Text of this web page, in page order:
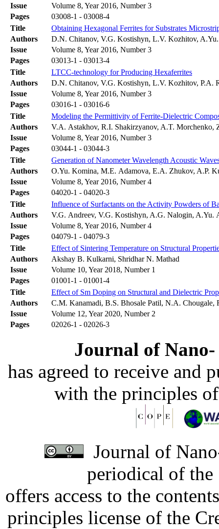
Issue
Volume 8, Year 2016, Number 3
Pages
03008-1 - 03008-4
Title
Obtaining Hexagonal Ferrites for Substrates
Authors
D.N. Chitanov, V.G. Kostishyn, L.V. Kozhitov,
Issue
Volume 8, Year 2016, Number 3
Pages
03013-1 - 03013-4
Title
LTCC-technology for Producing Hexaferrites
Authors
D.N. Chitanov, V.G. Kostishyn, L.V. Kozhitov, P.A.
Issue
Volume 8, Year 2016, Number 3
Pages
03016-1 - 03016-6
Title
Modeling the Permittivity of Ferrite-Dielectric
Authors
V.A. Astakhov, R.I. Shakirzyanov, A.T. Morchenko,
Issue
Volume 8, Year 2016, Number 3
Pages
03044-1 - 03044-3
Title
Generation of Nanometer Wavelength Acoustic
Authors
O.Yu. Komina, M.E. Adamova, E.A. Zhukov, A.P.
Issue
Volume 8, Year 2016, Number 4
Pages
04020-1 - 04020-3
Title
Influence of Surfactants on the Activity Powders of
Authors
V.G. Andreev, V.G. Kostishyn, A.G. Nalogin, A.Yu.
Issue
Volume 8, Year 2016, Number 4
Pages
04079-1 - 04079-3
Title
Effect of Sintering Temperature on Structural
Authors
Akshay B. Kulkarni, Shridhar N. Mathad
Issue
Volume 10, Year 2018, Number 1
Pages
01001-1 - 01001-4
Title
Effect of Sm Doping on Structural and Dielectric
Authors
C.M. Kanamadi, B.S. Bhosale Patil, N.A. Chougale,
Issue
Volume 12, Year 2020, Number 2
Pages
02026-1 - 02026-3
Journal of
has agreed to receive and
with the principles
Journal of
periodical of
offers access to the
principles license of the